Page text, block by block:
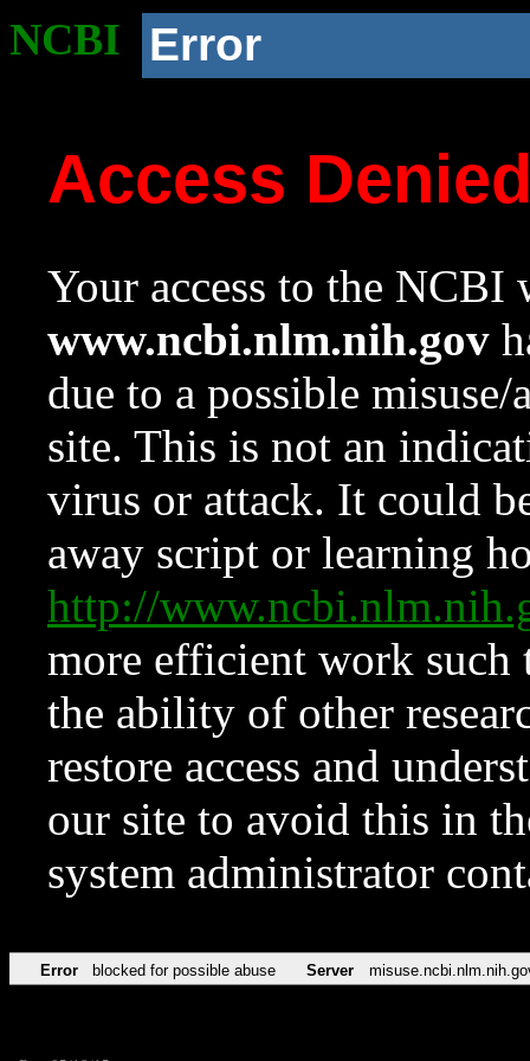
NCBI Error
Access
Your access to the NCBI
www.ncbi.nlm.nih.gov
due to a possible
site. This is not an
virus or attack. It could
away script or learning
http://
more efficient work such
the ability of other
restore access and
our site to avoid this in
system administrator
Error blocked for possible abuse Server